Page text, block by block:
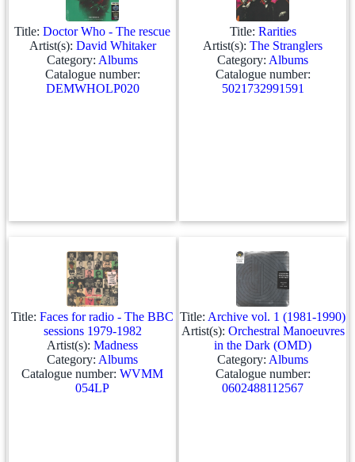
Title: Doctor Who - The rescue
Artist(s): David Whitaker
Category: Albums
Catalogue number:
DEMWHOLP020
Title: Rarities
Artist(s): The Stranglers
Category: Albums
Catalogue number:
5021732991591
Title: Faces for radio - The BBC
sessions 1979-1982
Artist(s): Madness
Category: Albums
Catalogue number: WVMM
054LP
Title: Archive vol. 1 (1981-1990)
Artist(s): Orchestral Manoeuvres
in the Dark (OMD)
Category: Albums
Catalogue number:
0602488112567